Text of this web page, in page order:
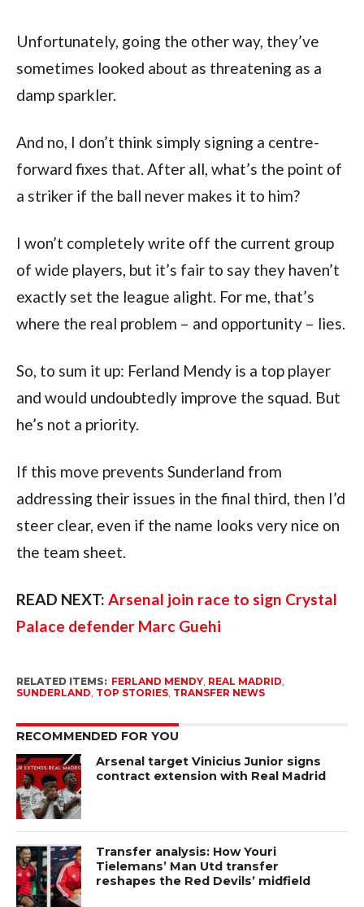
Unfortunately, going the other way, they’ve
sometimes looked about as threatening as a
damp sparkler.
And no, I don’t think simply signing a centre-
forward fixes that. After all, what’s the point of
a striker if the ball never makes it to him?
I won’t completely write off the current group
of wide players, but it’s fair to say they haven’t
exactly set the league alight. For me, that’s
where the real problem – and opportunity – lies.
So, to sum it up: Ferland Mendy is a top player
and would undoubtedly improve the squad. But
he’s not a priority.
If this move prevents Sunderland from
addressing their issues in the final third, then I’d
steer clear, even if the name looks very nice on
the team sheet.
READ NEXT: Arsenal join race to sign Crystal
Palace defender Marc Guehi
RELATED ITEMS: FERLAND MENDY, REAL MADRID
SUNDERLAND TOP STORIES, TRANSFER NEWS
RECOMMENDED FOR YOU
Arsenal target Vinicius Junior signs
contract extension with Real Madrid
Transfer analysis: How Youri
Tielemans’ Man Utd transfer
reshapes the Red Devils’ midfield